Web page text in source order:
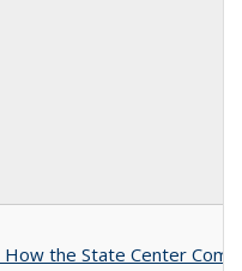
the State Center